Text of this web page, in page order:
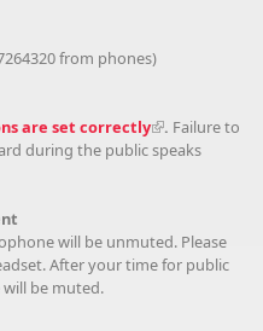
from phones)
are set correctly . Failure to
during the public speaks
will be unmuted. Please
After your time for public
be muted.